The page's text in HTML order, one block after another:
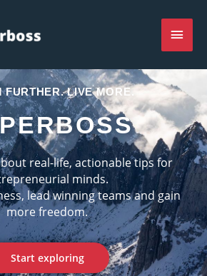
Main
FURTHER. LIVE MORE.
real-life, actionable tips for
minds.
lead winning teams and gain
more freedom.
Start exploring